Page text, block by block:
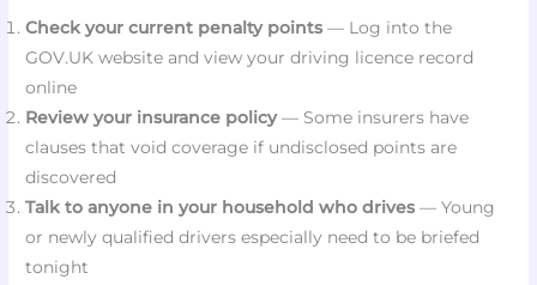
Check your current penalty points — Log into the
GOV.UK website and view your driving licence record
online
Review your insurance policy— Some insurers have
clauses that void coverage if undisclosed points are
discovered
Talk to anyone in your household who drives — Young
or newly qualified drivers especially need to be briefed
tonight